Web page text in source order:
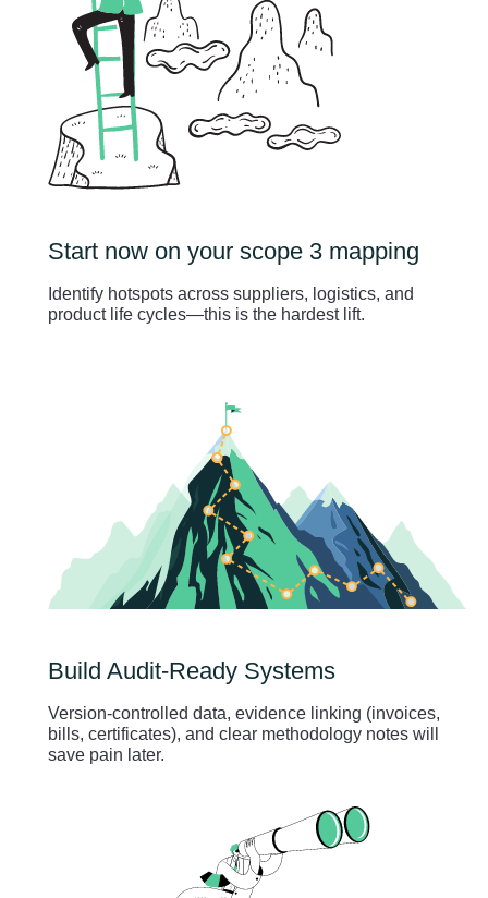
Start now on your scope 3 mapping
Identify hotspots across suppliers, logistics, and
product life cycles—this is the hardest lift.
Build Audit-Ready Systems
Version-controlled data, evidence linking (invoices,
bills, certificates), and clear methodology notes will
save pain later.